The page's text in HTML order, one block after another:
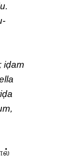
iḍam